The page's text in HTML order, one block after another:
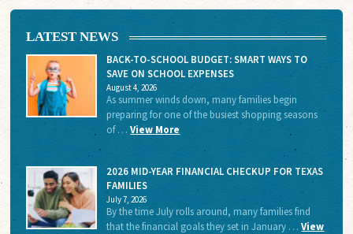
LATEST NEWS
BACK-TO-SCHOOL BUDGET: SMART WAYS TO
SAVE ON SCHOOL EXPENSES
August 4, 2026
As summer winds down, many families begin
preparing for one of the busiest shopping seasons
of …View More
2026 MID-YEAR FINANCIAL CHECKUP FOR TEXAS
FAMILIES
July 7, 2026
By the time July rolls around, many families find
that the financial goals they set in January …View